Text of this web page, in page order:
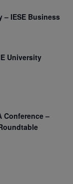
– IESE Business
University
Conference –